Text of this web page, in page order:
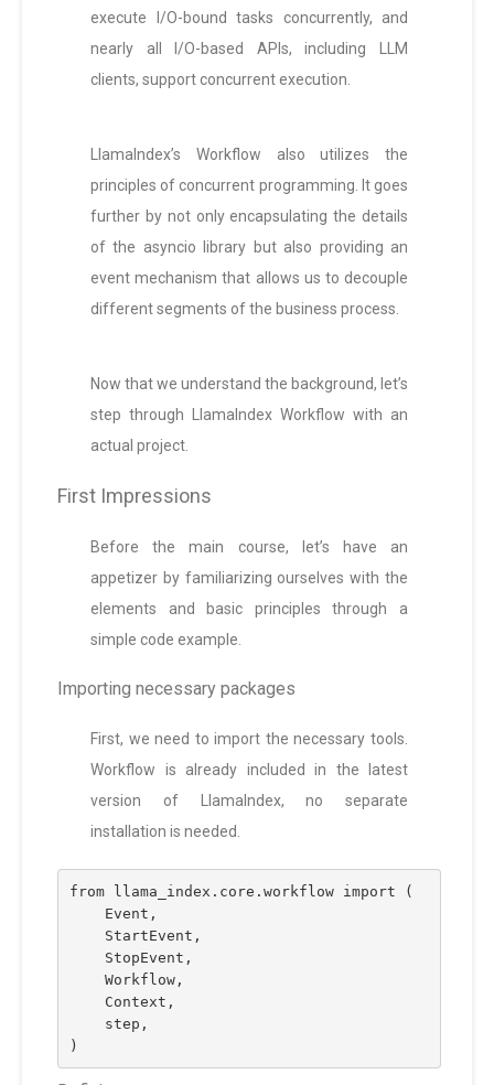
execute I/O-bound tasks concurrently, and
nearly all I/O-based APIs, including LLM
clients, support concurrent execution.
LlamaIndex’s Workflow also utilizes the
principles of concurrent programming. It goes
further by not only encapsulating the details
of the asyncio library but also providing an
event mechanism that allows us to decouple
different segments of the business process.
Now that we understand the background, let’s
step through LlamaIndex Workflow with an
actual project.
First Impressions
Before the main course, let’s have an
appetizer by familiarizing ourselves with the
elements and basic principles through a
simple code example.
Importing necessary packages
First, we need to import the necessary tools.
Workflow is already included in the latest
version of LlamaIndex, no separate
installation is needed.
from llama_index.core.workflow import (
    Event,
    StartEvent,
    StopEvent,
    Workflow,
    Context,
    step,
)